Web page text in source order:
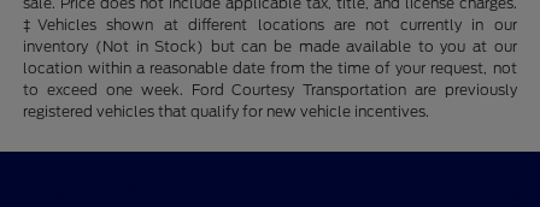
‡Vehicles shown at different locations are not currently in our
inventory (Not in Stock) but can be made available to you at our
location within a reasonable date from the time of your request, not
to exceed one week. Ford Courtesy Transportation are previously
registered vehicles that qualify for new vehicle incentives.